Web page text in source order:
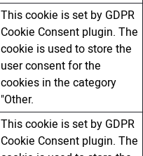
This cookie is set by GDPR
Cookie Consent plugin. The
cookie is used to store the
user consent for the
cookies in the category
"Other.
This cookie is set by GDPR
Cookie Consent plugin. The